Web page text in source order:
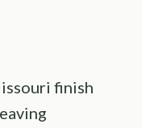
finish